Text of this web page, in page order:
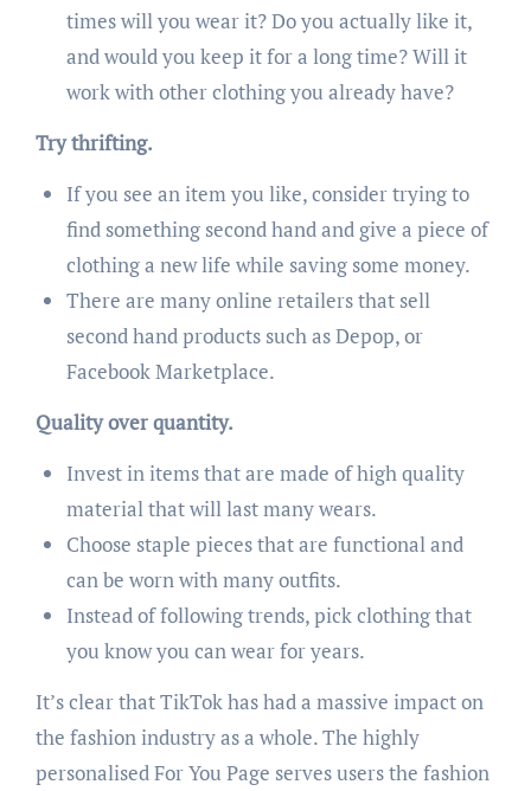
times will you wear it? Do you actually like it,
and would you keep it for a long time? Will it
work with other clothing you already have?
Try thrifting.
If you see an item you like, consider trying to
find something second hand and give a piece of
clothing a new life while saving some money.
There are many online retailers that sell
second hand products such as Depop, or
Facebook Marketplace.
Quality over quantity.
Invest in items that are made of high quality
material that will last many wears.
Choose staple pieces that are functional and
can be worn with many outfits.
Instead of following trends, pick clothing that
you know you can wear for years.
It’s clear that TikTok has had a massive impact on
the fashion industry as a whole. The highly
personalised For You Page serves users the fashion